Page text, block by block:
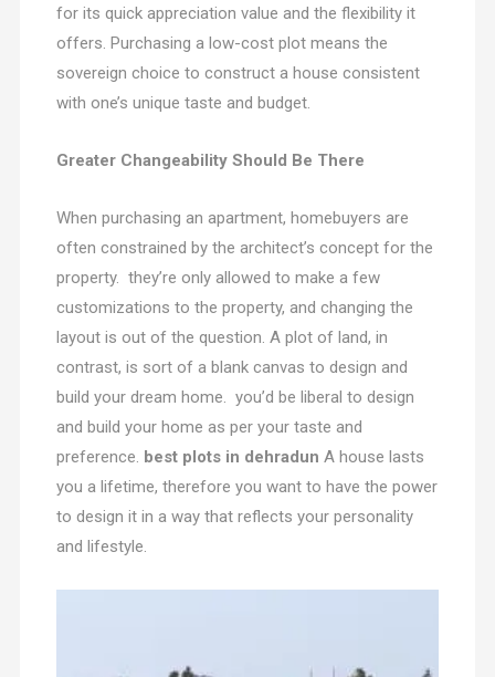
for its quick appreciation value and the flexibility it
offers. Purchasing a low-cost plot means the
sovereign choice to construct a house consistent
with one’s unique taste and budget.
Greater Changeability Should Be There
When purchasing an apartment, homebuyers are
often constrained by the architect’s concept for the
property. they’re only allowed to make a few
customizations to the property, and changing the
layout is out of the question. A plot of land, in
contrast, is sort of a blank canvas to design and
build your dream home. you’d be liberal to design
and build your home as per your taste and
preference. best plots in dehradun A house lasts
you a lifetime, therefore you want to have the power
to design it in a way that reflects your personality
and lifestyle.